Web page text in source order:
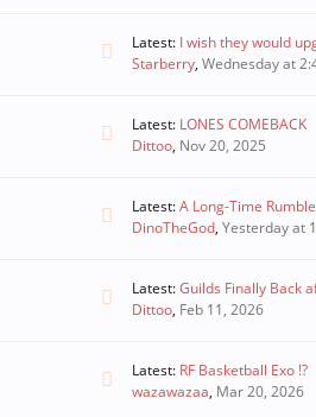
Latest: I wish they would
Starberry, Wednesday at
Latest: LONES COMEBACK
Dittoo, Nov 20, 2025
Latest:A Long-Time Rumble Fighter Player’s Proposal
DinoTheGod, Yesterday at
Latest:Guilds Finally Back after 5 Years?!
Dittoo, Feb 11, 2026
Latest: RF Basketball Exo !?
wazawazaa, Mar 20, 2026